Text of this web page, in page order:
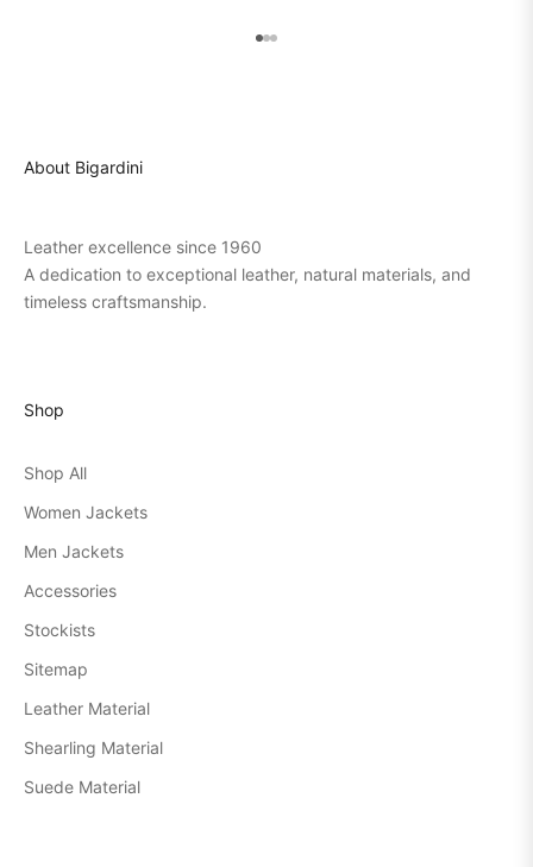
Go to item 1
Go to item 2
Go to item 3
About Bigardini
Leather excellence since 1960
A dedication to exceptional leather, natural materials, and
timeless craftsmanship.
Shop
Shop All
Women Jackets
Men Jackets
Accessories
Stockists
Sitemap
Leather Material
Shearling Material
Suede Material